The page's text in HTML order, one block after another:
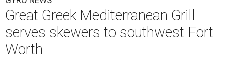
Great Greek Mediterranean Grill
serves skewers to southwest Fort
Worth